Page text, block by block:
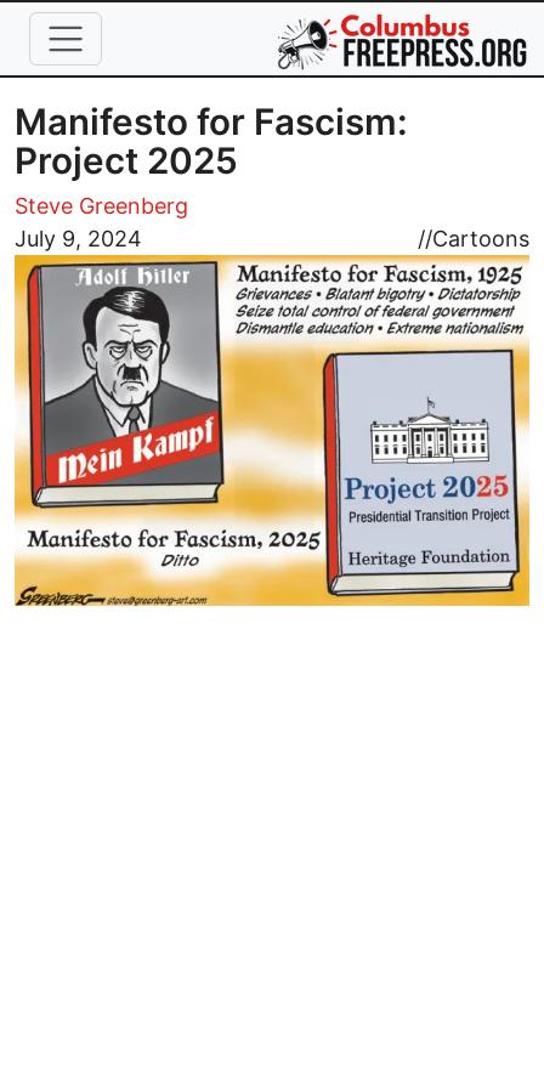
Skip to main content
Manifesto for Fascism:
Project 2025
Steve Greenberg
July 9, 2024
//Cartoons
Image